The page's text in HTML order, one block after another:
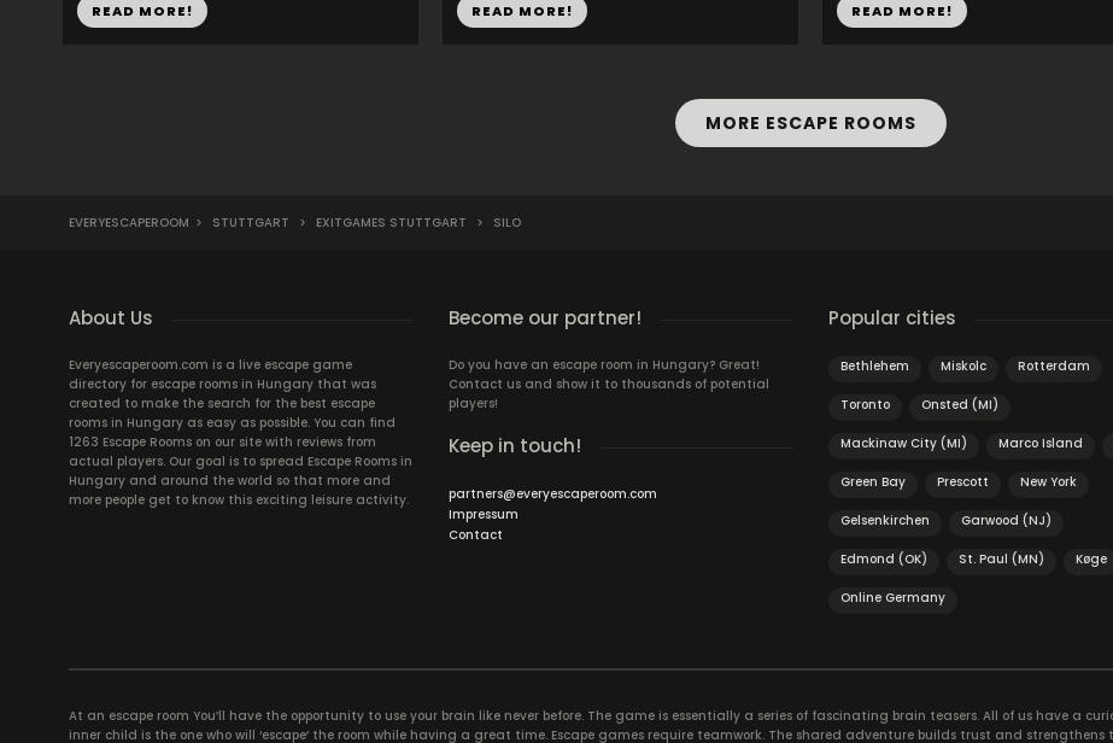
READ MORE! READ MORE! READ MORE!
MORE ESCAPE ROOMS
EVERYESCAPEROOM > STUTTGART > EXITGAMES STUTTGART > SILO
About Us
Everyescaperoom.com is a live escape game
directory for escape rooms in Hungary that was
created to make the search for the best escape
rooms in Hungary as easy as possible. You can find
1263 Escape Rooms on our site with reviews from
actual players. Our goal is to spread Escape Rooms in
Hungary and around the world so that more and
more people get to know this exciting leisure activity.
Become our partner!
Do you have an escape room in Hungary? Great!
Contact us and show it to thousands of potential
players!
Keep in touch!
partners@everyescaperoom.com
Impressum
Contact
Popular cities
Bethlehem Miskolc Rotterdam
Toronto Onsted (MI)
Mackinaw City (MI) Marco Island
Green Bay Prescott New York
Gelsenkirchen Garwood (NJ)
Edmond (OK) St. Paul (MN) Køge
Online Germany
At an escape room You’ll have the opportunity to use your brain like never before. The game is essentially a series of fascinating brain teasers. All of us have a
inner child is the one who will ‘escape’ the room while having a great time. Escape games require teamwork. The shared adventure builds trust and